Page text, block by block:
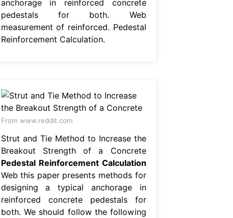
anchorage in reinforced concrete
pedestals for both. Web
measurement of reinforced. Pedestal
Reinforcement Calculation.
From www.reddit.com
Strut and Tie Method to Increase the
Breakout Strength of a Concrete
Pedestal Reinforcement Calculation
Web this paper presents methods for
designing a typical anchorage in
reinforced concrete pedestals for
both. We should follow the following